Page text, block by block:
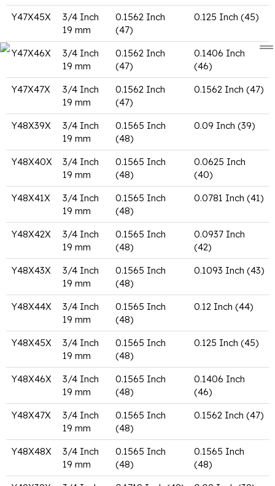
Y47X45X
3/4 Inch
19 mm
0.1562 Inch
(47)
0.125 Inch (45)
Y47X46X
3/4 Inch
19 mm
0.1562 Inch
(47)
0.1406 Inch
(46)
Y47X47X
3/4 Inch
19 mm
0.1562 Inch
(47)
0.1562 Inch (47)
Y48X39X
3/4 Inch
19 mm
0.1565 Inch
(48)
0.09 Inch (39)
Y48X40X
3/4 Inch
19 mm
0.1565 Inch
(48)
0.0625 Inch
(40)
Y48X41X
3/4 Inch
19 mm
0.1565 Inch
(48)
0.0781 Inch (41)
Y48X42X
3/4 Inch
19 mm
0.1565 Inch
(48)
0.0937 Inch
(42)
Y48X43X
3/4 Inch
19 mm
0.1565 Inch
(48)
0.1093 Inch (43)
Y48X44X
3/4 Inch
19 mm
0.1565 Inch
(48)
0.12 Inch (44)
Y48X45X
3/4 Inch
19 mm
0.1565 Inch
(48)
0.125 Inch (45)
Y48X46X
3/4 Inch
19 mm
0.1565 Inch
(48)
0.1406 Inch
(46)
Y48X47X
3/4 Inch
19 mm
0.1565 Inch
(48)
0.1562 Inch (47)
Y48X48X
3/4 Inch
19 mm
0.1565 Inch
(48)
0.1565 Inch
(48)